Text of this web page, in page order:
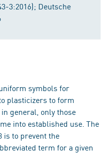
3:2016); Deutsche
symbols for
plasticizers to form
general, only those
into established use. The
is to prevent the
term for a given